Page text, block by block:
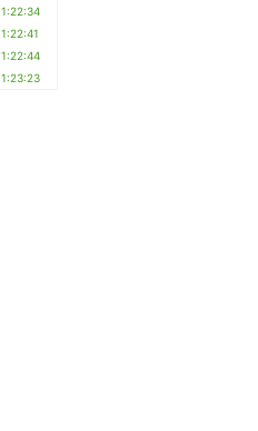
1:22:34
1:22:41
1:22:44
1:23:23